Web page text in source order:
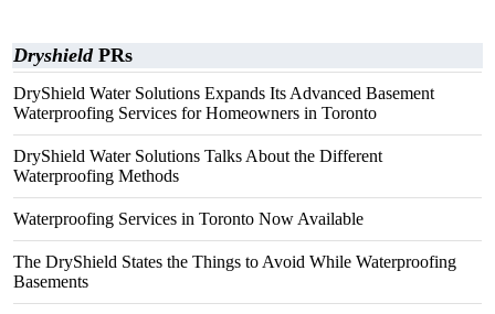
DryshieldPRs
DryShield Water Solutions Expands Its Advanced Basement
Waterproofing Services for Homeowners in Toronto
DryShield Water Solutions Talks About the Different
Waterproofing Methods
Waterproofing Services in Toronto Now Available
The DryShield States the Things to Avoid While Waterproofing
Basements